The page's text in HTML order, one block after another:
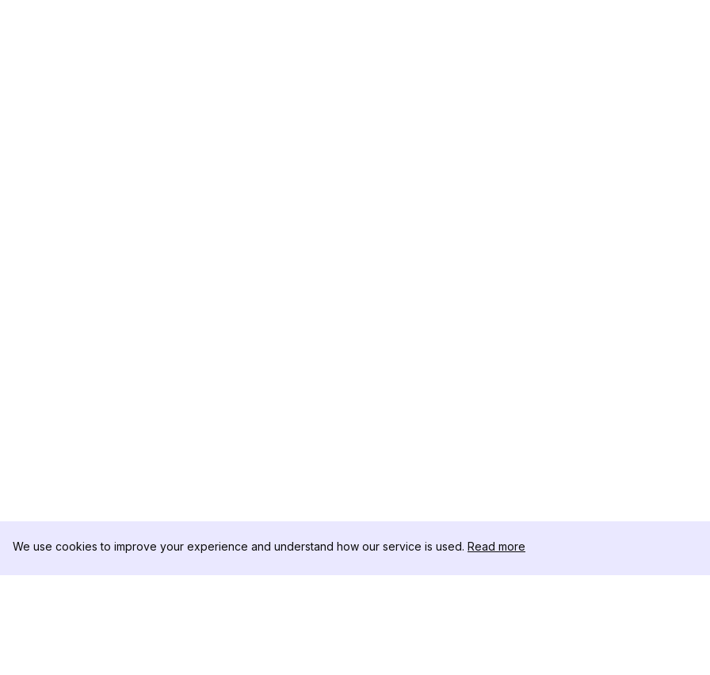
We use cookies to improve your experience and understand how our service is used. Read more